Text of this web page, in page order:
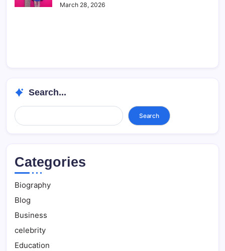
March 28, 2026
Search...
Search... Search
Categories
Biography
Blog
Business
celebrity
Education